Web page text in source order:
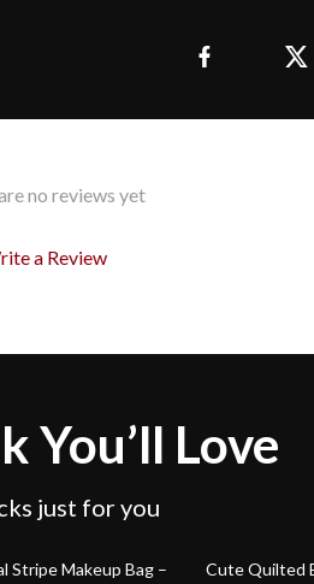
no reviews yet
a Review
You’ll Love
just for you
Stripe Makeup Bag –
85% off
Cute Quilted